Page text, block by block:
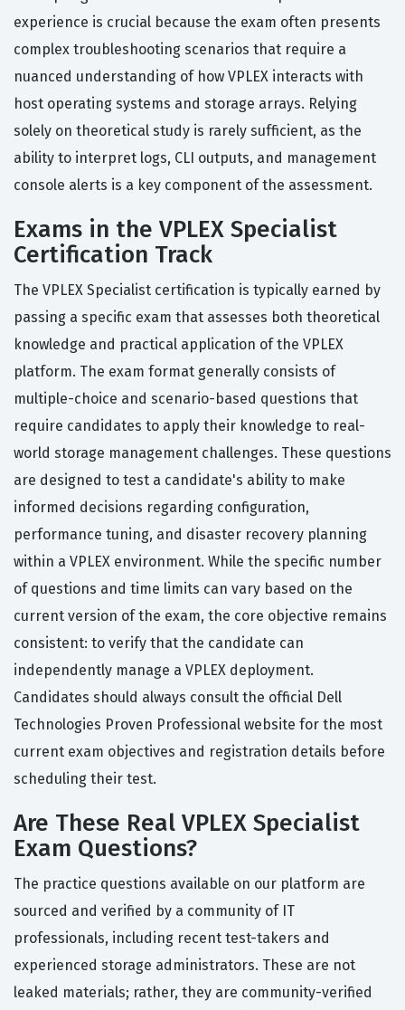
experience is crucial because the exam often presents
complex troubleshooting scenarios that require a
nuanced understanding of how VPLEX interacts with
host operating systems and storage arrays. Relying
solely on theoretical study is rarely sufficient, as the
ability to interpret logs, CLI outputs, and management
console alerts is a key component of the assessment.
Exams in the VPLEX Specialist
Certification Track
The VPLEX Specialist certification is typically earned by
passing a specific exam that assesses both theoretical
knowledge and practical application of the VPLEX
platform. The exam format generally consists of
multiple-choice and scenario-based questions that
require candidates to apply their knowledge to real-
world storage management challenges. These questions
are designed to test a candidate's ability to make
informed decisions regarding configuration,
performance tuning, and disaster recovery planning
within a VPLEX environment. While the specific number
of questions and time limits can vary based on the
current version of the exam, the core objective remains
consistent: to verify that the candidate can
independently manage a VPLEX deployment.
Candidates should always consult the official Dell
Technologies Proven Professional website for the most
current exam objectives and registration details before
scheduling their test.
Are These Real VPLEX Specialist
Exam Questions?
The practice questions available on our platform are
sourced and verified by a community of IT
professionals, including recent test-takers and
experienced storage administrators. These are not
leaked materials; rather, they are community-verified